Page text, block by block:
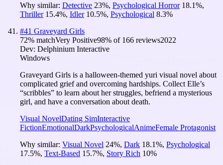
Why similar: Detective 23%, Psychological Horror 18.1%,
Thriller 15.4%, Idler 10.5%, Psychological 8.3%
#41 Graveyard Girls
72% matchVery Positive98% of 166 reviews2022
Dev: Delphinium Interactive
Windows
Graveyard Girls is a halloween-themed yuri visual novel about
complicated grief and overcoming hardships. Collect Elle’s
“scribbles” to learn about her struggles, befriend a mysterious
girl, and have a conversation about death.
Visual NovelDating SimInteractive
FictionEmotionalDarkPsychologicalAnimeFemale Protagonist
Why similar: Visual Novel 24%, Dark 18.1%, Psychological
17.5%, Text-Based 15.7%, Story Rich 10%